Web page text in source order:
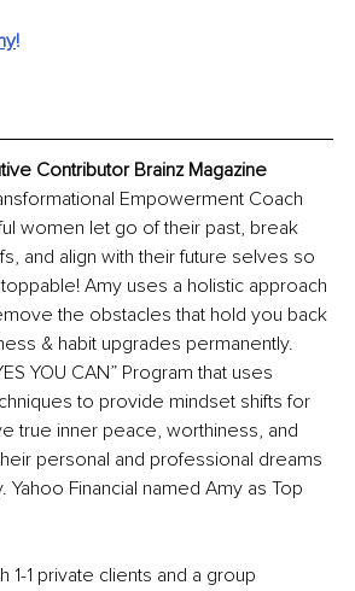
!
Contributor Brainz Magazine
Empowerment Coach
women let go of their past, break
and align with their future selves so
Amy uses a holistic approach
the obstacles that hold you back
& habit upgrades permanently.
YOU CAN” Program that uses
to provide mindset shifts for
true inner peace, worthiness, and
personal and professional dreams
Financial named Amy as Top
1-1 private clients and a group